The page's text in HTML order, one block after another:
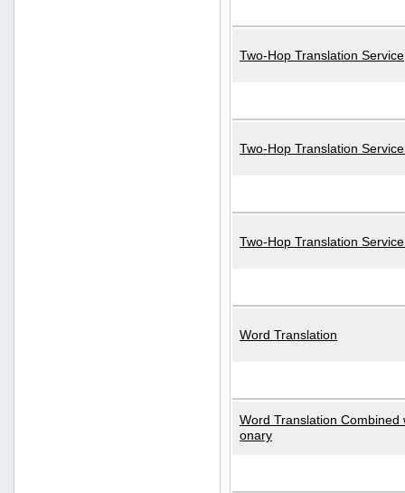
Two-Hop Translation Service
Two-Hop Translation
Two-Hop Translation
Word Translation
Word Translation Combined
onary